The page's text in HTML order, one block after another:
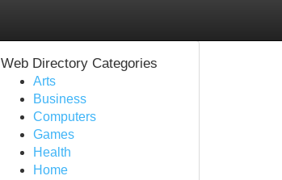
Web Directory Categories
Arts
Business
Computers
Games
Health
Home